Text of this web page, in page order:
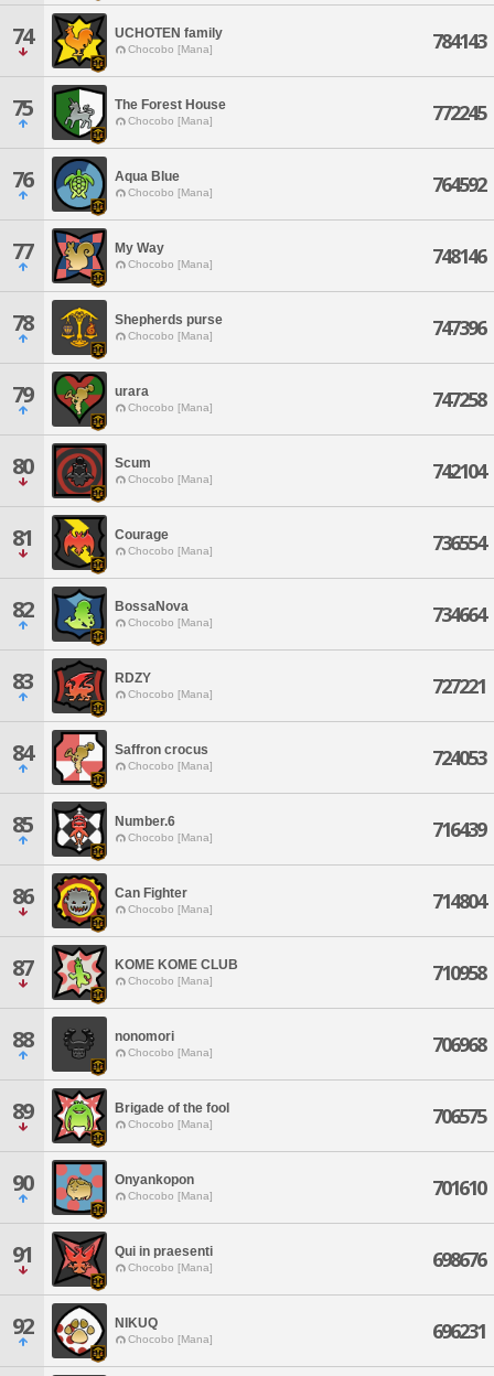
74 UCHOTEN family
Chocobo [Mana] 784143
75 The Forest House
Chocobo [Mana] 772245
76 Aqua Blue
Chocobo [Mana] 764592
77 My Way
Chocobo [Mana] 748146
78 Shepherds purse
Chocobo [Mana] 747396
79 urara
Chocobo [Mana] 747258
80 Scum
Chocobo [Mana] 742104
81 Courage
Chocobo [Mana] 736554
82 BossaNova
Chocobo [Mana] 734664
83 RDZY
Chocobo [Mana] 727221
84 Saffron crocus
Chocobo [Mana] 724053
85 Number.6
Chocobo [Mana] 716439
86 Can Fighter
Chocobo [Mana] 714804
87 KOME KOME CLUB
Chocobo [Mana] 710958
88 nonomori
Chocobo [Mana] 706968
89 Brigade of the fool
Chocobo [Mana] 706575
90 Onyankopon
Chocobo [Mana] 701610
91 Qui in praesenti
Chocobo [Mana] 698676
92 NIKUQ
Chocobo [Mana] 696231